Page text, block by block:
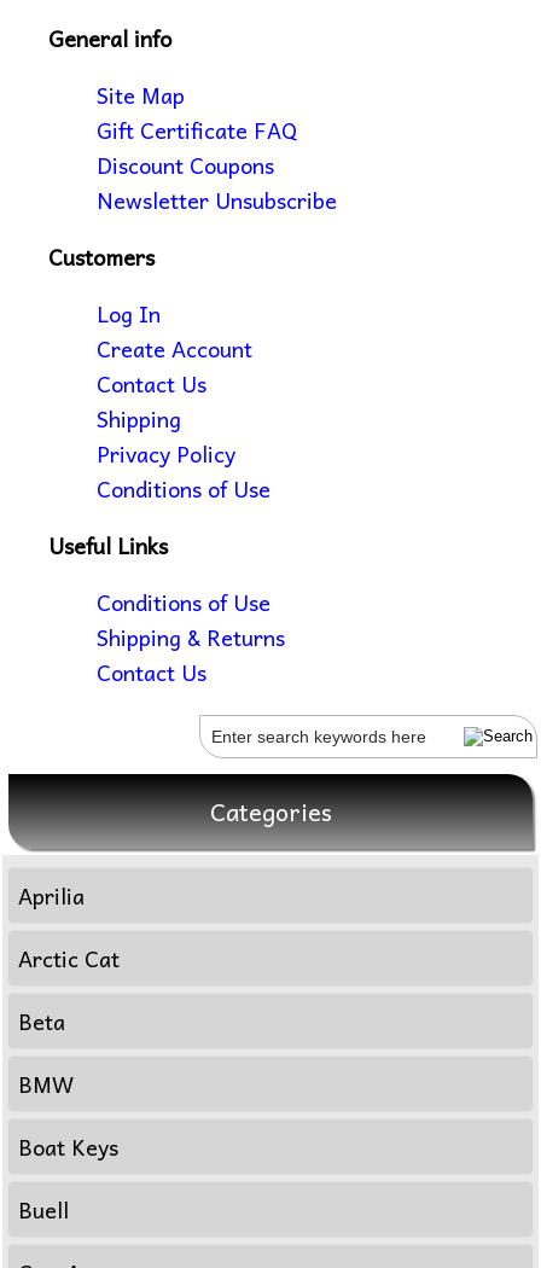
General info
Site Map
Gift Certificate FAQ
Discount Coupons
Newsletter Unsubscribe
Customers
Log In
Create Account
Contact Us
Shipping
Privacy Policy
Conditions of Use
Useful Links
Conditions of Use
Shipping & Returns
Contact Us
Categories
Aprilia
Arctic Cat
Beta
BMW
Boat Keys
Buell